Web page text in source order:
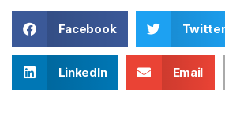
Facebook Twitter
LinkedIn Email